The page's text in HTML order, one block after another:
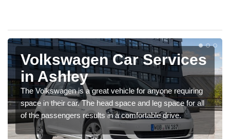
Volkswagen Car Services
in Ashley
The Volkswagen is a great vehicle for anyone requiring
space in their car. The head space and leg space for all
of the passengers results in a comfortable drive.